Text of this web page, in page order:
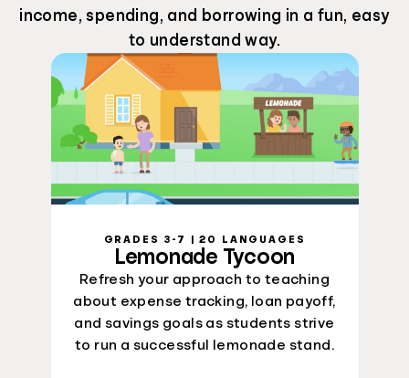
income, spending, and borrowing in a fun, easy
to understand way.
GRADES 3-7 | 20 LANGUAGES
Lemonade Tycoon
Refresh your approach to teaching
about expense tracking, loan payoff,
and savings goals as students strive
to run a successful lemonade stand.